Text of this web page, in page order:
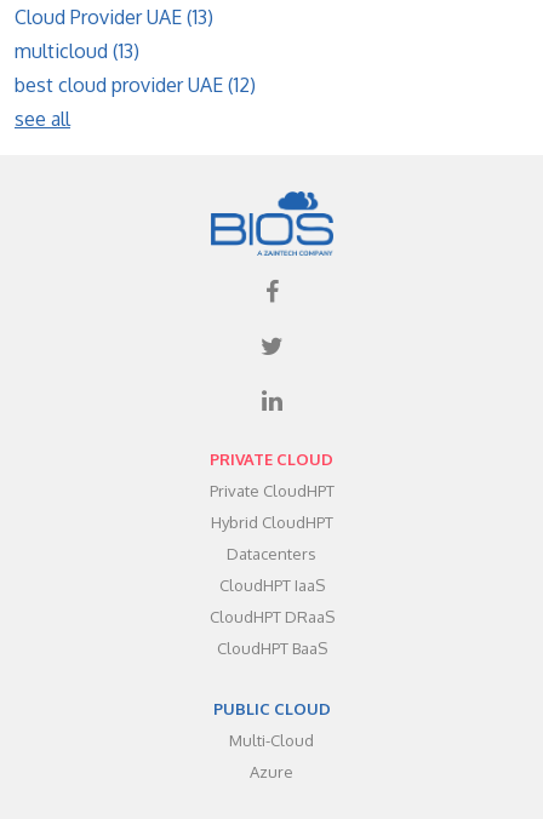
Cloud Provider UAE (13)
multicloud (13)
best cloud provider UAE (12)
see all
PRIVATE CLOUD
Private CloudHPT
Hybrid CloudHPT
Datacenters
CloudHPT IaaS
CloudHPT DRaaS
CloudHPT BaaS
PUBLIC CLOUD
Multi-Cloud
Azure